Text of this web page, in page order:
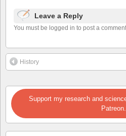
Leave a Reply
You must be logged in to post a
History
Support my research and
Patreon.